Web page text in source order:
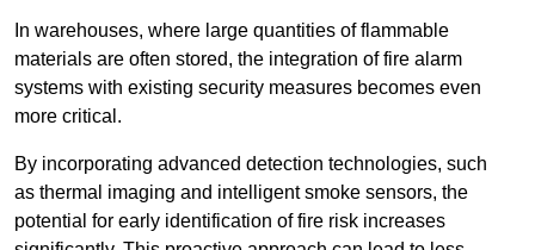
In warehouses, where large quantities of flammable
materials are often stored, the integration of fire alarm
systems with existing security measures becomes even
more critical.
By incorporating advanced detection technologies, such
as thermal imaging and intelligent smoke sensors, the
potential for early identification of fire risk increases